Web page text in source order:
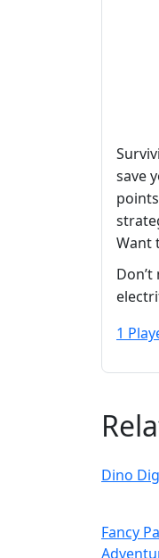
save
Want
1
Dino
Fancy